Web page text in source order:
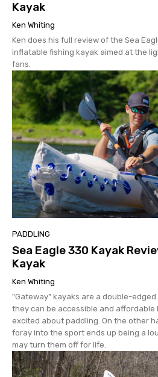
Kayak
Ken Whiting
Ken does his full review of the Sea
inflatable fishing kayak aimed at the
fans.
PADDLING
Sea Eagle 330 Kayak
Kayak
Ken Whiting
"Gateway" kayaks are a double-edged
they can be accessible and
excited about paddling. On the other
foray into the sport ends up being a
may turn them off for life.